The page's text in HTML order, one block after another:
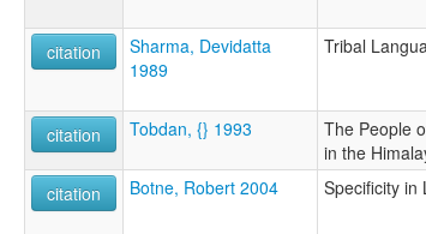
citation
Sharma, Devidatta
1989
Tribal
citation
Tobdan, {} 1993
The People
in the
citation Botne, Robert 2004 Specificity in